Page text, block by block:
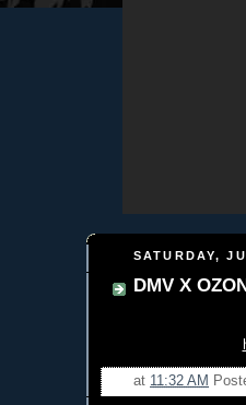
SATURDAY,
DMV X
at 11:32 AM